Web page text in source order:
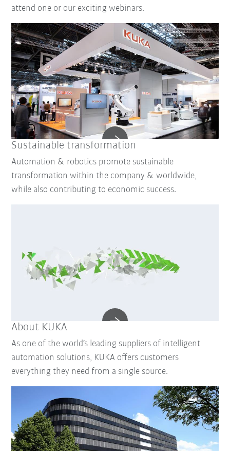
attend one or our exciting webinars.
Sustainable transformation
Automation & robotics promote sustainable
transformation within the company & worldwide,
while also contributing to economic success.
About KUKA
As one of the world’s leading suppliers of intelligent
automation solutions, KUKA offers customers
everything they need from a single source.